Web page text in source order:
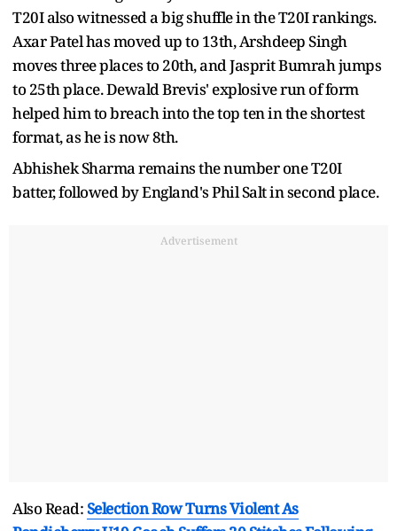
T20I also witnessed a big shuffle in the T20I rankings.
Axar Patel has moved up to 13th, Arshdeep Singh
moves three places to 20th, and Jasprit Bumrah jumps
to 25th place. Dewald Brevis' explosive run of form
helped him to breach into the top ten in the shortest
format, as he is now 8th.
Abhishek Sharma remains the number one T20I
batter, followed by England's Phil Salt in second place.
Advertisement
Also Read:Selection Row Turns Violent As